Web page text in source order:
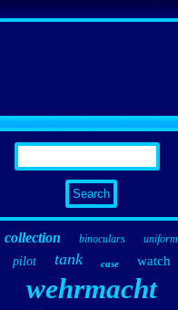
collection binoculars uniform
pilot tank case watch
wehrmacht